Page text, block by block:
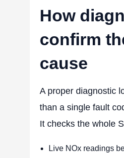
How
confirm
cause
A proper diagnostic
than a single fault
It checks the whole
Live NOx readings